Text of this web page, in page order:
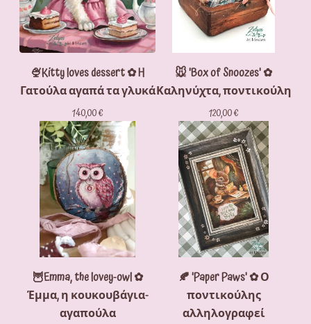
🍨Kitty loves dessert ✿ H
Γατούλα αγαπά τα γλυκά
140,00€
🐭 'Box of Snoozes' ✿
Καληνύχτα, ποντικούλη
120,00€
🦉Emma, the lovey-owl ✿
Έμμα, η κουκουβάγια-
αγαπούλα
🍂 'Paper Paws' ✿ Ο
ποντικούλης
αλληλογραφεί